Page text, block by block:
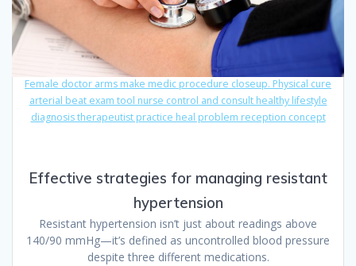
Female doctor arms make medic procedure closeup. Physical cure
arterial beat exam tool nurse control and consult healthy lifestyle
diagnosis therapeutist practice heal problem reception concept
Effective strategies for managing resistant
hypertension
Resistant hypertension isn’t just about readings above
140/90 mmHg—it’s defined as uncontrolled blood pressure
despite three different medications.